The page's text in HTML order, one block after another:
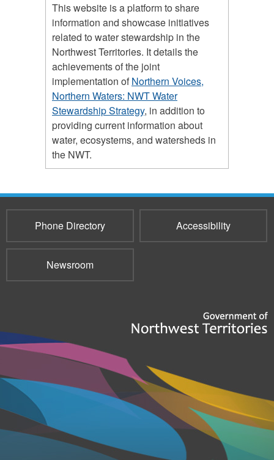
This website is a platform to share
information and showcase initiatives
related to water stewardship in the
Northwest Territories. It details the
achievements of the joint
implementation ofNorthern Voices,
Northern Waters: NWT Water
Stewardship Strategy, in addition to
providing current information about
water, ecosystems, and watersheds in
the NWT.
Phone Directory Accessibility
Newsroom